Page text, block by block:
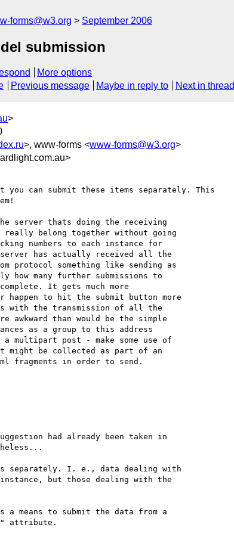
forms@w3.org September 2006
submission
More options
Previous message Maybe in reply to Next in thread
>
>, www-forms <www-forms@w3.org>
server thats doing the receiving
really belong together without going
numbers to each instance for
has actually received all the
protocol something like sending as
many further submissions to
It gets much more
happen to hit the submit button more
with the transmission of all the
than would be the simple
as a group to this address
a multipart post - make some use of
might be collected as part of an
fragments in order to send.
had already been taken in
separately. I. e., data dealing with
but those dealing with the
a means to submit the data from a
attribute.